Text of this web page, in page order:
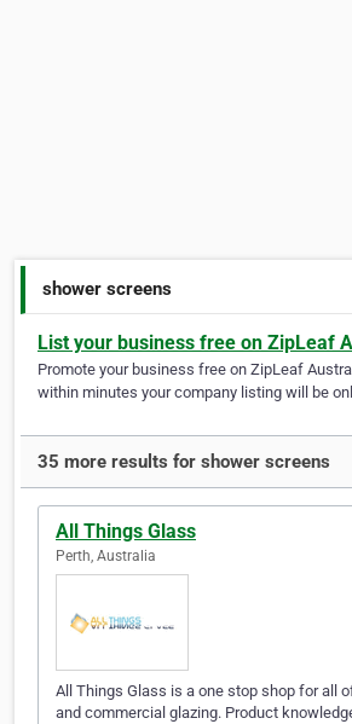
shower screens
List your business free on ZipLeaf
Promote your business free on ZipLeaf
within minutes your company listing will be
35 more results for shower screens
All Things Glass
Perth, Australia
All Things Glass is a one stop shop for all
and commercial glazing. Product